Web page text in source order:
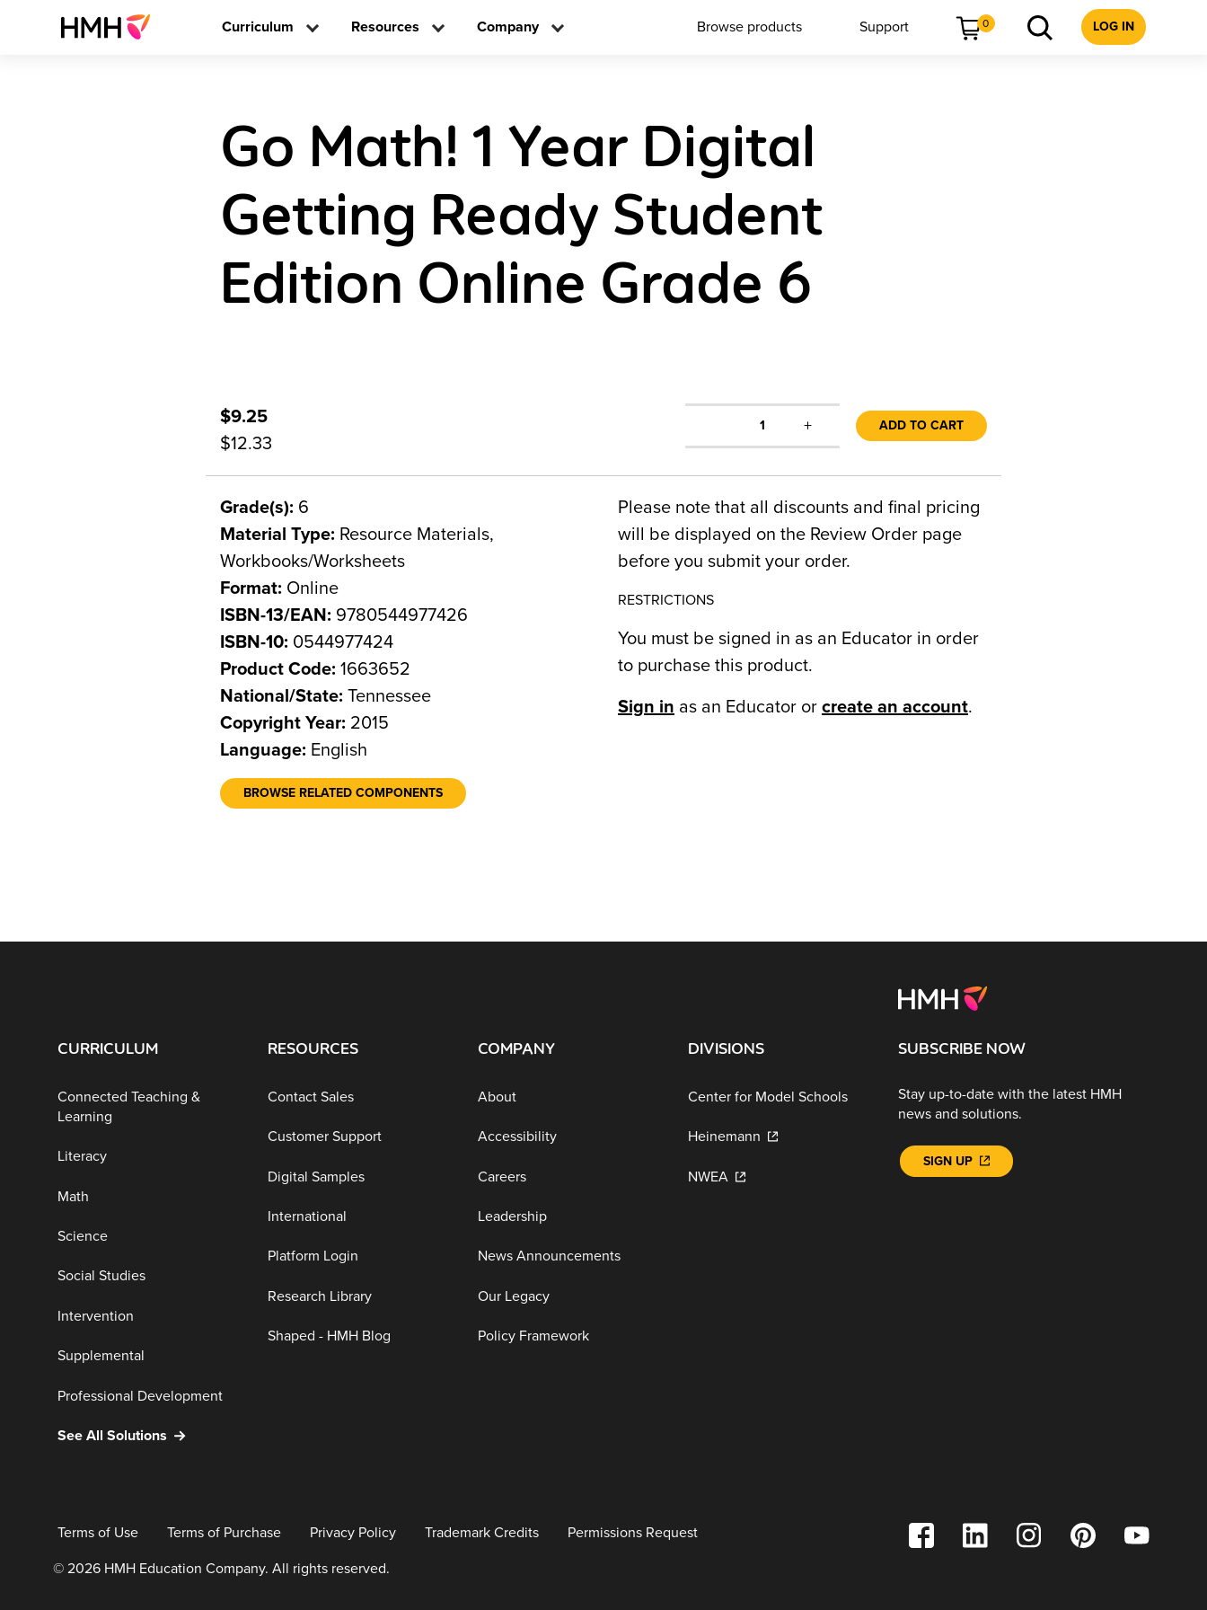
Curriculum Resources Company Browse products Support 0 LOG IN
Go Math! 1 Year Digital
Getting Ready Student
Edition Online Grade 6
$9.25
$12.33
1 + ADD TO CART
Grade(s): 6
Material Type: Resource Materials,
Workbooks/Worksheets
Format: Online
ISBN-13/EAN: 9780544977426
ISBN-10: 0544977424
Product Code: 1663652
National/State: Tennessee
Copyright Year: 2015
Language: English
BROWSE RELATED COMPONENTS
Please note that all discounts and final pricing
will be displayed on the Review Order page
before you submit your order.
RESTRICTIONS
You must be signed in as an Educator in order
to purchase this product.
Sign in as an Educator or create an account.
CURRICULUM
Connected Teaching &
Learning
Literacy
Math
Science
Social Studies
Intervention
Supplemental
Professional Development
See All Solutions
RESOURCES
Contact Sales
Customer Support
Digital Samples
International
Platform Login
Research Library
Shaped - HMH Blog
COMPANY
About
Accessibility
Careers
Leadership
News Announcements
Our Legacy
Policy Framework
DIVISIONS
Center for Model Schools
Heinemann
NWEA
SUBSCRIBE NOW
Stay up-to-date with the latest HMH
news and solutions.
SIGN UP
Terms of Use Terms of Purchase Privacy Policy Trademark Credits Permissions Request
© 2026 HMH Education Company. All rights reserved.